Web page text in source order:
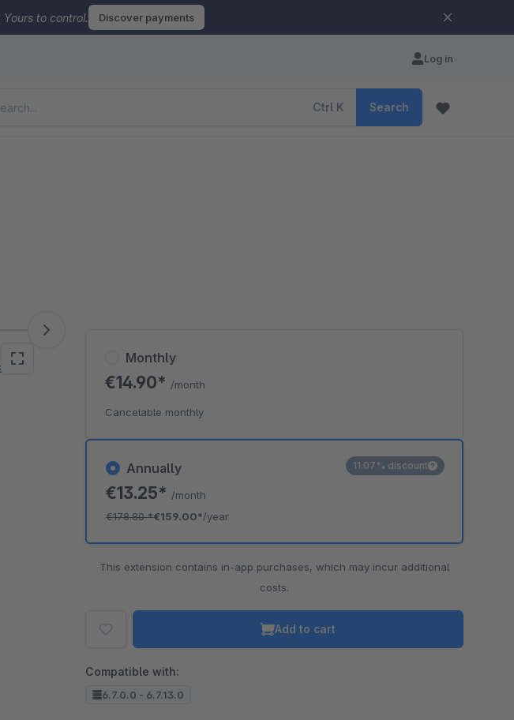
Yours to control. Discover payments
Log in
Ctrl K Search
Annually
€13.25* /month
€178.80*€159.00*/year
11.07% discount
Monthly
€14.90* /month
Cancelable monthly
This extension contains in-app purchases, which may incur additional
costs.
Add to cart
Compatible with:
6.7.0.0 - 6.7.13.0